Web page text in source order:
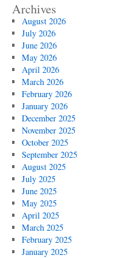
Archives
August 2026
July 2026
June 2026
May 2026
April 2026
March 2026
February 2026
January 2026
December 2025
November 2025
October 2025
September 2025
August 2025
July 2025
June 2025
May 2025
April 2025
March 2025
February 2025
January 2025